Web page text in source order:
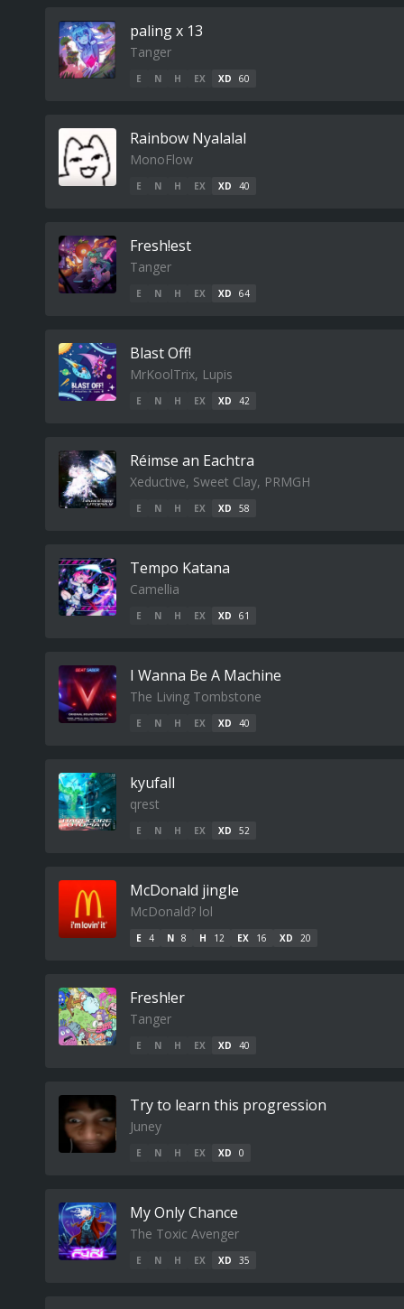
paling x 13
Tanger
E N H EX XD 60
Rainbow Nyalalal
MonoFlow
E N H EX XD 40
Fresh!est
Tanger
E N H EX XD 64
Blast Off!
MrKoolTrix, Lupis
E N H EX XD 42
R​é​imse an Eachtra
Xeductive, Sweet Clay, PRMGH
E N H EX XD 58
Tempo Katana
Camellia
E N H EX XD 61
I Wanna Be A Machine
The Living Tombstone
E N H EX XD 40
kyufall
qrest
E N H EX XD 52
McDonald jingle
McDonald? lol
E 4 N 8 H 12 EX 16 XD 20
Fresh!er
Tanger
E N H EX XD 40
Try to learn this progression
Juney
E N H EX XD 0
My Only Chance
The Toxic Avenger
E N H EX XD 35